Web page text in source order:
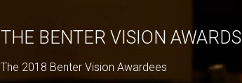
THE BENTER VISION AWARDS
The 2018 Benter Vision Awardees